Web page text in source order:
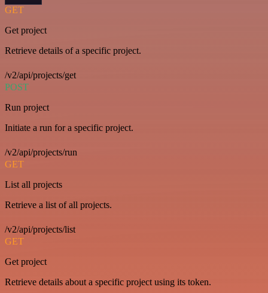
GET
Get project
Retrieve details of a specific project.
/v2/api/projects/get
POST
Run project
Initiate a run for a specific project.
/v2/api/projects/run
GET
List all projects
Retrieve a list of all projects.
/v2/api/projects/list
GET
Get project
Retrieve details about a specific project using its token.